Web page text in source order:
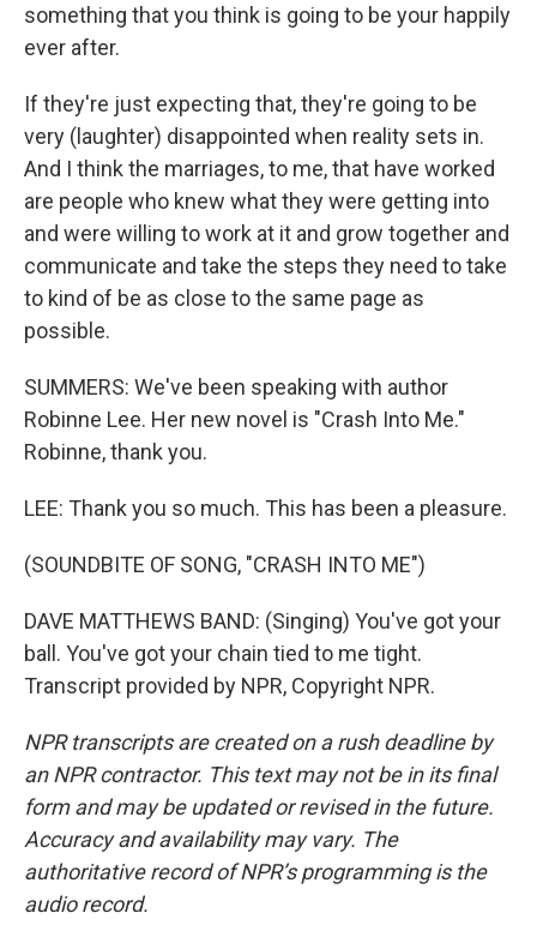
something that you think is going to be your happily
ever after.
If they're just expecting that, they're going to be
very (laughter) disappointed when reality sets in.
And I think the marriages, to me, that have worked
are people who knew what they were getting into
and were willing to work at it and grow together and
communicate and take the steps they need to take
to kind of be as close to the same page as
possible.
SUMMERS: We've been speaking with author
Robinne Lee. Her new novel is "Crash Into Me."
Robinne, thank you.
LEE: Thank you so much. This has been a pleasure.
(SOUNDBITE OF SONG, "CRASH INTO ME")
DAVE MATTHEWS BAND: (Singing) You've got your
ball. You've got your chain tied to me tight.
Transcript provided by NPR, Copyright NPR.
NPR transcripts are created on a rush deadline by
an NPR contractor. This text may not be in its final
form and may be updated or revised in the future.
Accuracy and availability may vary. The
authoritative record of NPR’s programming is the
audio record.